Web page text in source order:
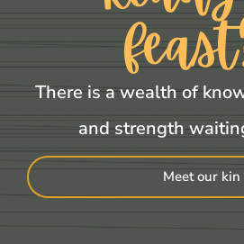
There is a wealth of
and strength
Meet our kin